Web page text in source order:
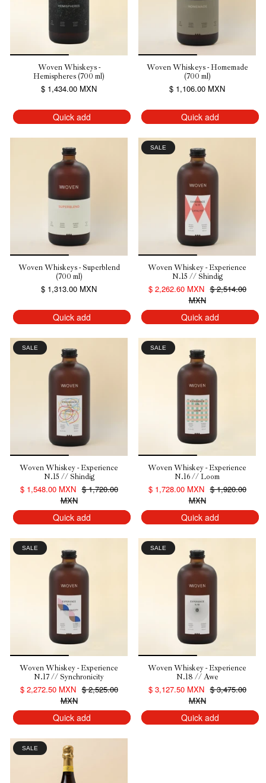
Woven Whiskeys -
Hemispheres (700 ml)
$ 1,434.00 MXN
Quick add
Woven Whiskeys - Homemade
(700 ml)
$ 1,106.00 MXN
Quick add
Woven Whiskeys - Superblend
(700 ml)
$ 1,313.00 MXN
Quick add
SALE
Woven Whiskey - Experience
N.15 // Shindig
$ 2,262.60 MXN $ 2,514.00
MXN
Quick add
SALE
Woven Whiskey - Experience
N.15 // Shindig
$ 1,548.00 MXN $ 1,720.00
MXN
Quick add
SALE
Woven Whiskey - Experience
N.16 // Loom
$ 1,728.00 MXN $ 1,920.00
MXN
Quick add
SALE
Woven Whiskey - Experience
N.17 // Synchronicity
$ 2,272.50 MXN $ 2,525.00
MXN
Quick add
SALE
Woven Whiskey - Experience
N.18 // Awe
$ 3,127.50 MXN $ 3,475.00
MXN
Quick add
SALE